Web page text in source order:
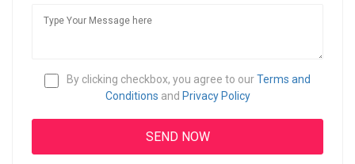
By clicking checkbox, you agree to ourTerms and
Conditions and Privacy Policy